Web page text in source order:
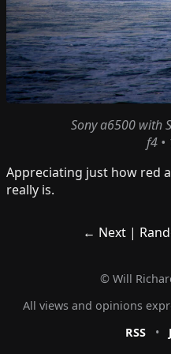
Sony a6500 with
f4 •
Appreciating just how red
really is.
← Next|
© Will
All views and opinions
RSS
•